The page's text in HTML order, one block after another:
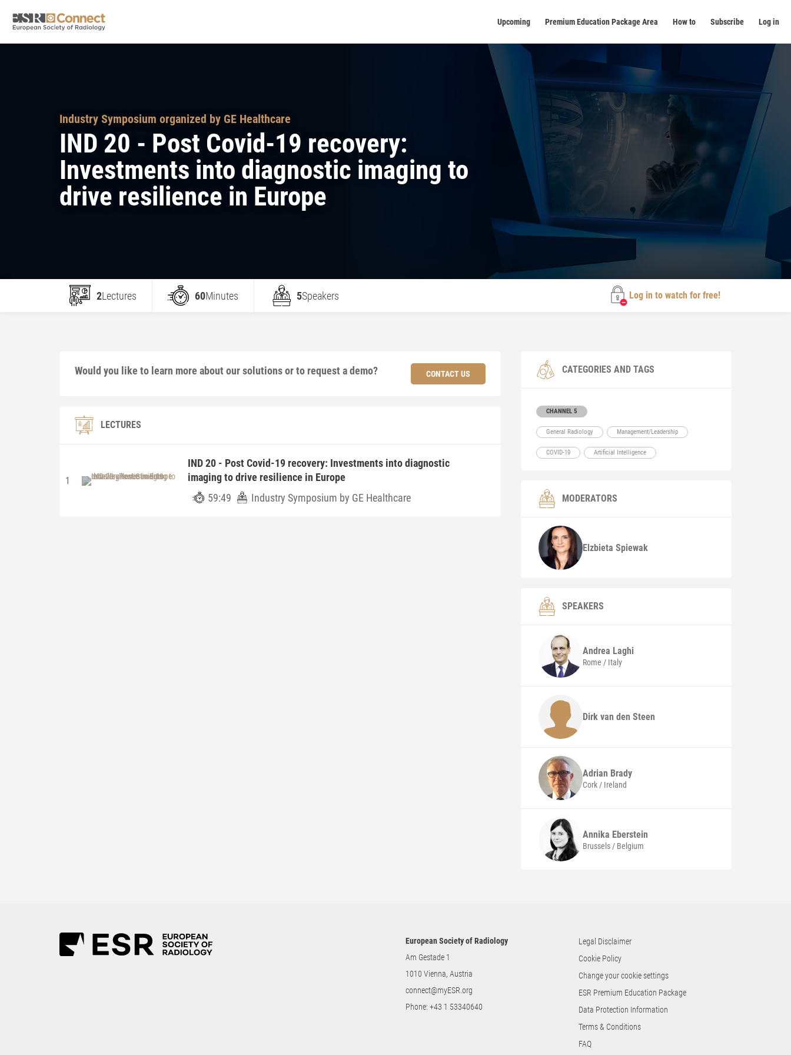
Upcoming Premium Education Package Area How to Subscribe Log in
Industry Symposium organized by GE Healthcare
IND 20 - Post Covid-19 recovery:
Investments into diagnostic imaging to
drive resilience in Europe
2Lectures 60Minutes 5Speakers Log in to watch for free!
Would you like to learn more about our solutions or to request a demo? CONTACT US
LECTURES
1
IND 20 - Post Covid-19 recovery: Investments into diagnostic
imaging to drive resilience in Europe
59:49
Industry Symposium by GE Healthcare
CATEGORIES AND TAGS
CHANNEL 5
General Radiology Management/Leadership
COVID-19 Artificial Intelligence
MODERATORS
Elzbieta Spiewak
SPEAKERS
Andrea Laghi
Rome / Italy
Dirk van den Steen
Adrian Brady
Cork / Ireland
Annika Eberstein
Brussels / Belgium
European Society of Radiology
Am Gestade 1
1010 Vienna, Austria
connect@myESR.org
Phone:+43 1 53340640
Legal Disclaimer
Cookie Policy
Change your cookie settings
ESR Premium Education Package
Data Protection Information
Terms & Conditions
FAQ